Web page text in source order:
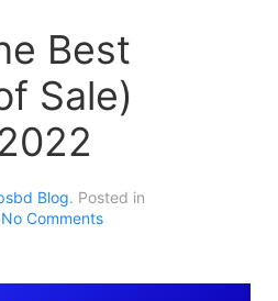
Best
Sale)
Blog. Posted in
No Comments